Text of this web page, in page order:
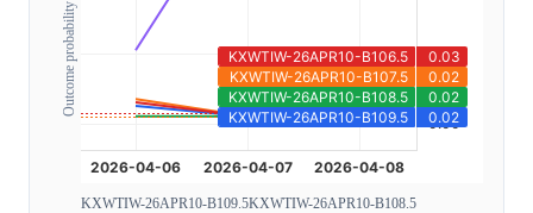
Outcome probability
KXWTIW-26APR10-B109.5KXWTIW-26APR10-B108.5